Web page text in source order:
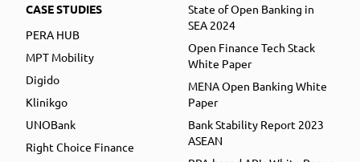
CASE STUDIES
PERA HUB
MPT Mobility
Digido
Klinikgo
UNOBank
Right Choice Finance
State of Open Banking in
SEA 2024
Open Finance Tech Stack
White Paper
MENA Open Banking White
Paper
Bank Stability Report 2023
ASEAN